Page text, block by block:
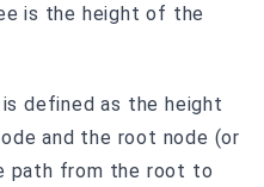
is the height of the
defined as the height
and the root node (or
path from the root to